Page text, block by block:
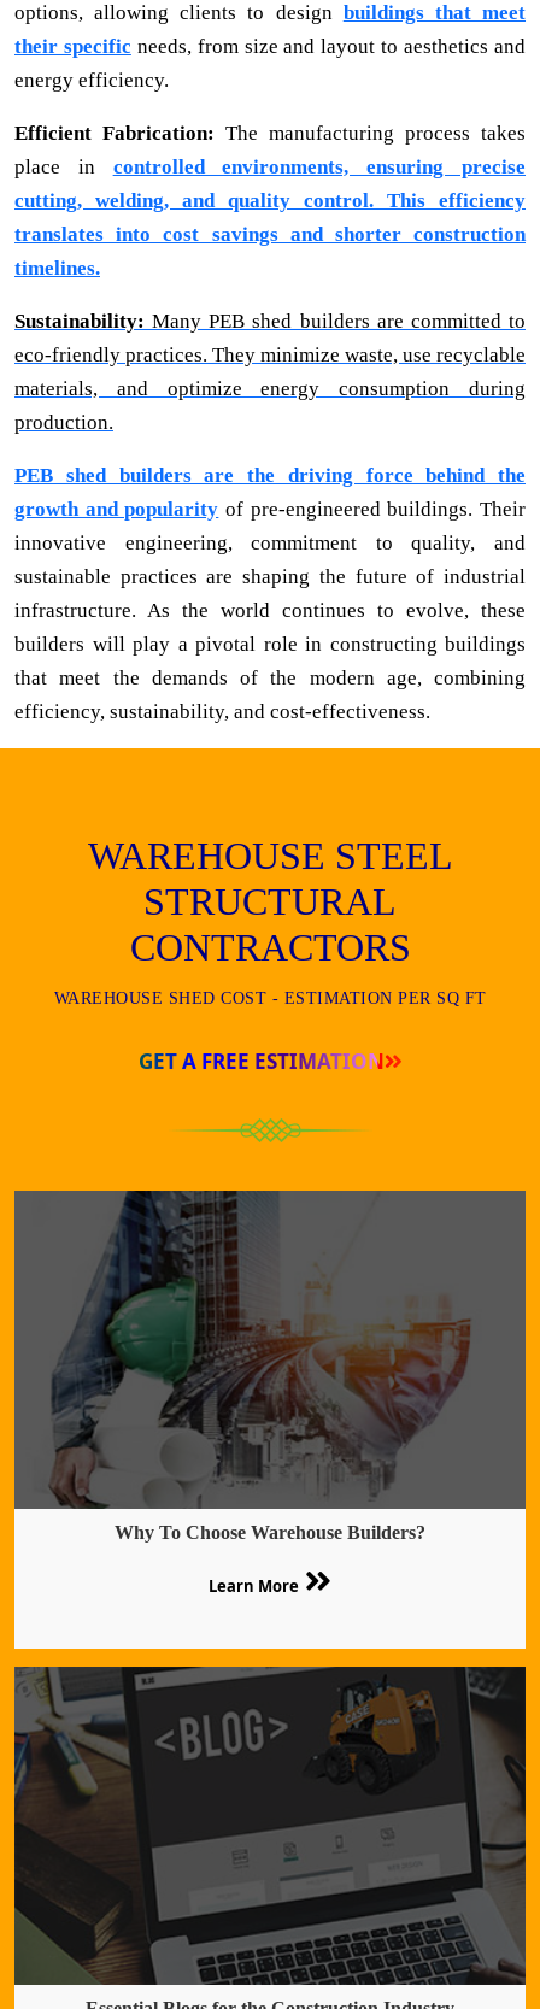
options, allowing clients to design buildings that meet
their specific needs, from size and layout to aesthetics and
energy efficiency.
Efficient Fabrication: The manufacturing process takes
place in controlled environments, ensuring precise
cutting, welding, and quality control. This efficiency
translates into cost savings and shorter construction
timelines.
Sustainability: Many PEB shed builders are committed to
eco-friendly practices. They minimize waste, use recyclable
materials, and optimize energy consumption during
production.
PEB shed builders are the driving force behind the
growth and popularity of pre-engineered buildings. Their
innovative engineering, commitment to quality, and
sustainable practices are shaping the future of industrial
infrastructure. As the world continues to evolve, these
builders will play a pivotal role in constructing buildings
that meet the demands of the modern age, combining
efficiency, sustainability, and cost-effectiveness.
WAREHOUSE STEEL
STRUCTURAL
CONTRACTORS
WAREHOUSE SHED COST - ESTIMATION PER SQ FT
GET A FREE ESTIMATION
Why To Choose Warehouse Builders?
Learn More